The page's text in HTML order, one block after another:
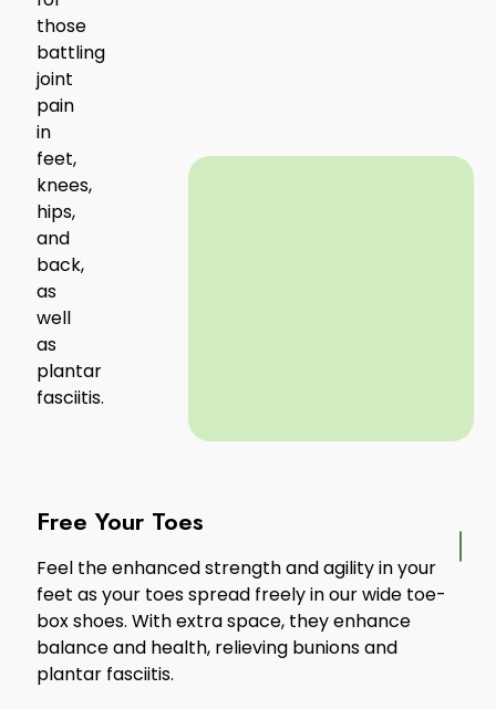
those
battling
joint
pain
in
feet,
knees,
hips,
and
back,
as
well
as
plantar
fasciitis.
Free Your Toes
Feel the enhanced strength and agility in your
feet as your toes spread freely in our wide toe-
box shoes. With extra space, they enhance
balance and health, relieving bunions and
plantar fasciitis.